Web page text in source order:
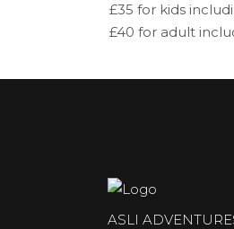
£35 for kids
£40 for adult
ASLI